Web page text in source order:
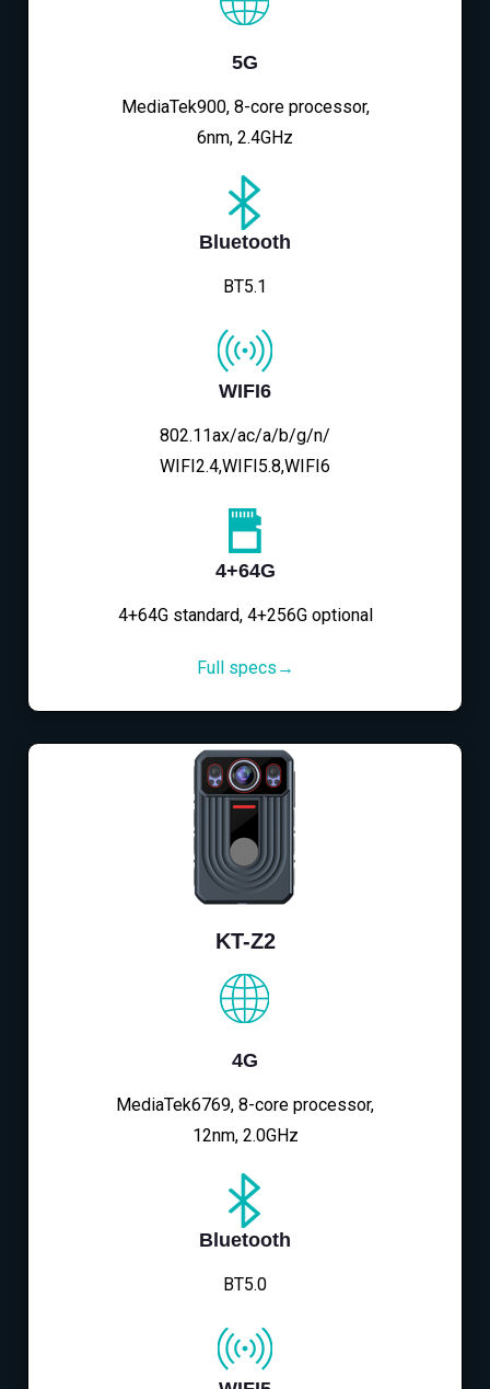
5G
MediaTek900, 8-core processor,
6nm, 2.4GHz
Bluetooth
BT5.1
WIFI6
802.11ax/ac/a/b/g/n/
WIFI2.4,WIFI5.8,WIFI6
4+64G
4+64G standard, 4+256G optional
Full specs→
KT-Z2
4G
MediaTek6769, 8-core processor,
12nm, 2.0GHz
Bluetooth
BT5.0